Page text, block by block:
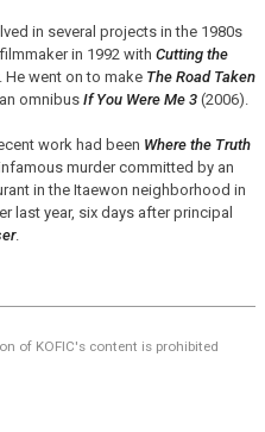
in several projects in the 1980s
in 1992 with Cutting the
He went on to make The Road Taken
omnibus If You Were Me 3(2006).
work had been Where the Truth
murder committed by an
in the Itaewon neighborhood in
last year, six days after principal
.
of KOFIC's content is prohibited